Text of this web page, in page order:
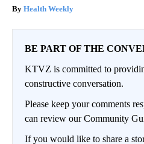
Health Weekly
BE PART OF THE
KTVZ is committed to
constructive conversation.
Please keep your comments
can review our Community
If you would like to share a